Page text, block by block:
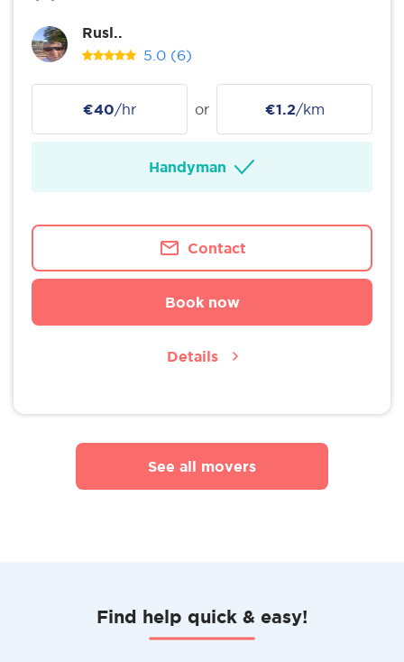
Rusl..
5.0 (6)
€40/hr or €1.2/km
Handyman
Contact
Book now
Details
See all movers
Find help quick & easy!